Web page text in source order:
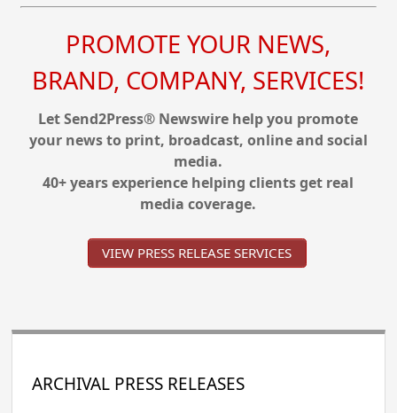
PROMOTE YOUR NEWS,
BRAND, COMPANY, SERVICES!
Let Send2Press® Newswire help you promote
your news to print, broadcast, online and social
media.
40+ years experience helping clients get real
media coverage.
VIEW PRESS RELEASE SERVICES
ARCHIVAL PRESS RELEASES